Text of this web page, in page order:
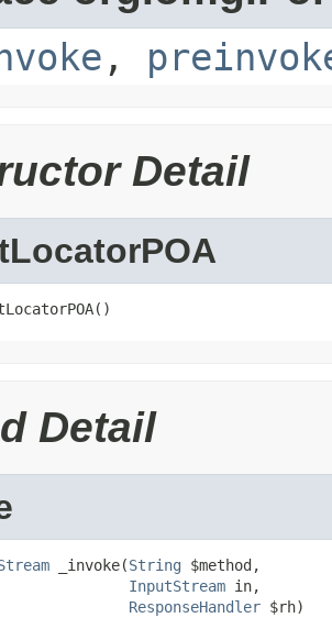
,
Detail
Detail
_invoke(String $method,
InputStream in,
ResponseHandler $rh)